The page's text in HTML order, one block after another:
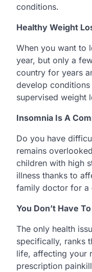
conditions.
Healthy Weight
When you want to
year, but only a
country for years
develop
supervised weight
Insomnia Is A
Do you have
remains
children with high
illness thanks to
family doctor for a
You Don’t Have
The only health
specifically, ranks
life, affecting your
prescription